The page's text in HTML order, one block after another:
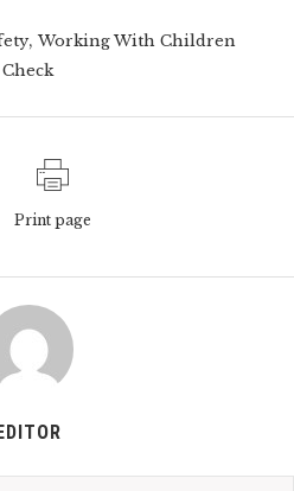
,Working With Children
Check
Print page